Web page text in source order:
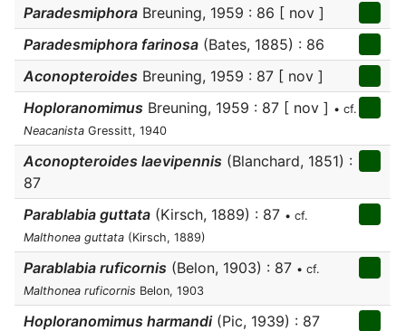
Paradesmiphora Breuning, 1959 : 86 [ nov ]
Paradesmiphora farinosa (Bates, 1885) : 86
Aconopteroides Breuning, 1959 : 87 [ nov ]
Hoploranomimus Breuning, 1959 : 87 [ nov ] • cf.
Neacanista Gressitt, 1940
Aconopteroides laevipennis (Blanchard, 1851) :
87
Parablabia guttata (Kirsch, 1889) : 87 • cf.
Malthonea guttata (Kirsch, 1889)
Parablabia ruficornis (Belon, 1903) : 87 • cf.
Malthonea ruficornis Belon, 1903
Hoploranomimus harmandi(Pic, 1939) : 87